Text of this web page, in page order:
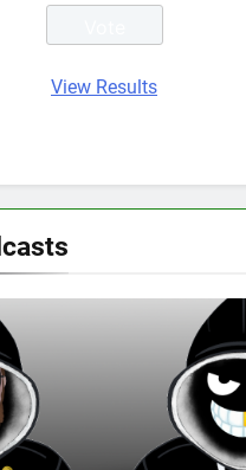
View Results